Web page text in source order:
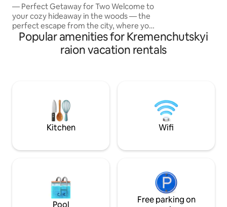
— Perfect Getaway for Two Welcome to
your cozy hideaway in the woods — the
perfect escape from the city, where you
can relax, reconnect, and enjoy nature
together. This charming cabin is nestled
deep in the forest, surrounded by peace
overhead. Pure magic. Cozy cabin with a
double bed Large windows with forest
Popular amenities for Kremenchutskyi
raion vacation rentals
Kitchen Wifi
Pool
Free parking on